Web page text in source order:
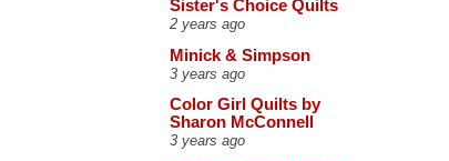
Sister's Choice Quilts
2 years ago
Minick & Simpson
3 years ago
Color Girl Quilts by
Sharon McConnell
3 years ago